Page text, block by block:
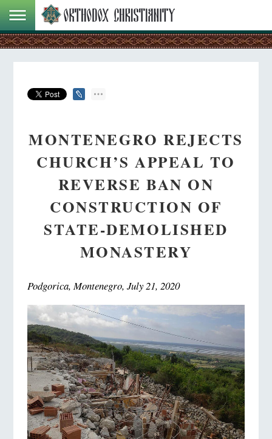
MONTENEGRO REJECTS
CHURCH’S APPEAL TO
REVERSE BAN ON
CONSTRUCTION OF
STATE-DEMOLISHED
MONASTERY
Podgorica, Montenegro, July 21, 2020